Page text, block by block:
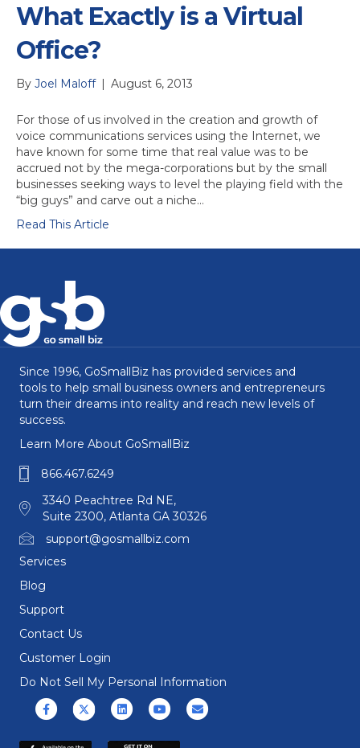
What Exactly is a Virtual
Office?
By Joel Maloff | August 6, 2013
For those of us involved in the creation and growth of
voice communications services using the Internet, we
have known for some time that real value was to be
accrued not by the mega-corporations but by the small
businesses seeking ways to level the playing field with the
“big guys” and carve out a niche…
Read This Article
Since 1996, GoSmallBiz has provided services and
tools to help small business owners and entrepreneurs
turn their dreams into reality and reach new levels of
success.
Learn More About GoSmallBiz
866.467.6249
3340 Peachtree Rd NE,
Suite 2300, Atlanta GA 30326
support@gosmallbiz.com
Services
Blog
Support
Contact Us
Customer Login
Do Not Sell My Personal Information
FacebookX (formerly Twitter)
LinkedinYoutubeEmail